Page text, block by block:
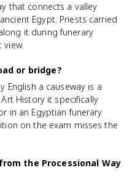
that connects a valley
Egypt. Priests carried
it during funerary
or bridge?
English a causeway is a
History it specifically
in an Egyptian funerary
on the exam misses the
the Processional Way